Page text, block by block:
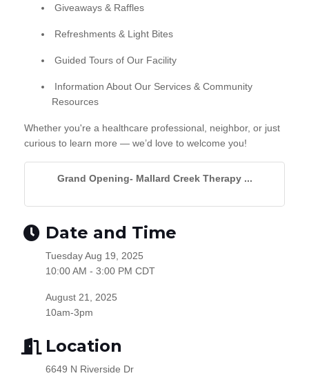
Giveaways & Raffles
Refreshments & Light Bites
Guided Tours of Our Facility
Information About Our Services & Community
Resources
Whether you're a healthcare professional, neighbor, or just
curious to learn more — we’d love to welcome you!
Grand Opening- Mallard Creek Therapy ...
Date and Time
Tuesday Aug 19, 2025
10:00 AM - 3:00 PM CDT
August 21, 2025
10am-3pm
Location
6649 N Riverside Dr